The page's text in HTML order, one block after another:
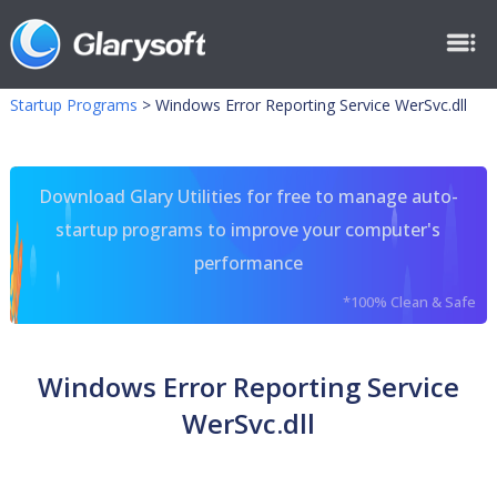
Startup Programs > Windows Error Reporting Service WerSvc.dll
Download Glary Utilities for free to manage auto-
startup programs to improve your computer's
performance
*100% Clean & Safe
Windows Error Reporting Service
WerSvc.dll